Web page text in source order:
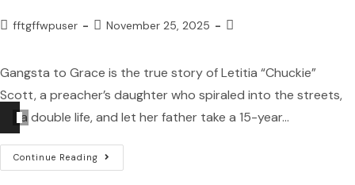
fftgffwpuser November 25, 2025
Gangsta to Grace is the true story of Letitia “Chuckie”
Scott, a preacher’s daughter who spiraled into the streets,
hid a double life, and let her father take a 15-year…
Continue Reading
Audio
Player